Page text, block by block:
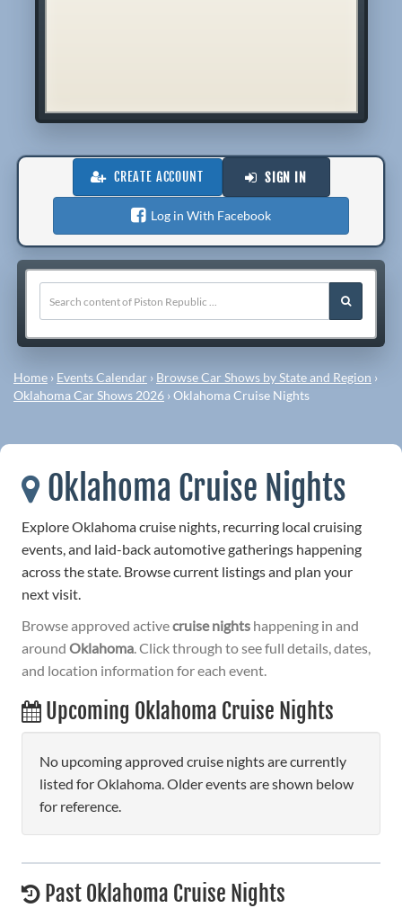
CREATE ACCOUNT SIGN IN
Log in With Facebook
Home › Events Calendar › Browse Car Shows by State and Region ›
Oklahoma Car Shows 2026 ›Oklahoma Cruise Nights
Oklahoma Cruise Nights
Explore Oklahoma cruise nights, recurring local cruising
events, and laid-back automotive gatherings happening
across the state. Browse current listings and plan your
next visit.
Browse approved activecruise nights happening in and
around Oklahoma. Click through to see full details, dates,
and location information for each event.
Upcoming Oklahoma Cruise Nights
No upcoming approved cruise nights are currently
listed for Oklahoma. Older events are shown below
for reference.
Past Oklahoma Cruise Nights